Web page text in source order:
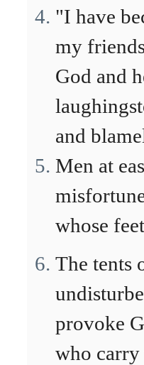
"I have
my
God and
and
Men at
whose
The tents
provoke
who